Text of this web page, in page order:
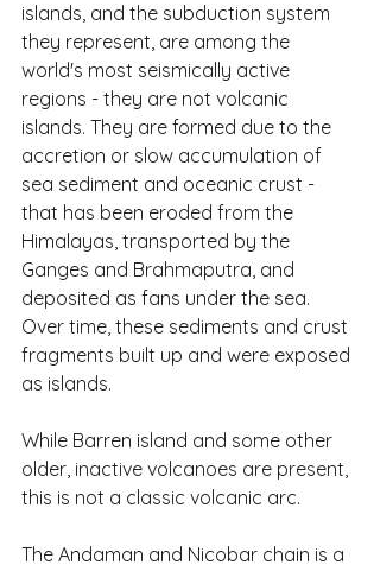
islands, and the subduction system
they represent, are among the
world's most seismically active
regions - they are not volcanic
islands. They are formed due to the
accretion or slow accumulation of
sea sediment and oceanic crust -
that has been eroded from the
Himalayas, transported by the
Ganges and Brahmaputra, and
deposited as fans under the sea.
Over time, these sediments and crust
fragments built up and were exposed
as islands.
While Barren island and some other
older, inactive volcanoes are present,
this is not a classic volcanic arc.
The Andaman and Nicobar chain is a